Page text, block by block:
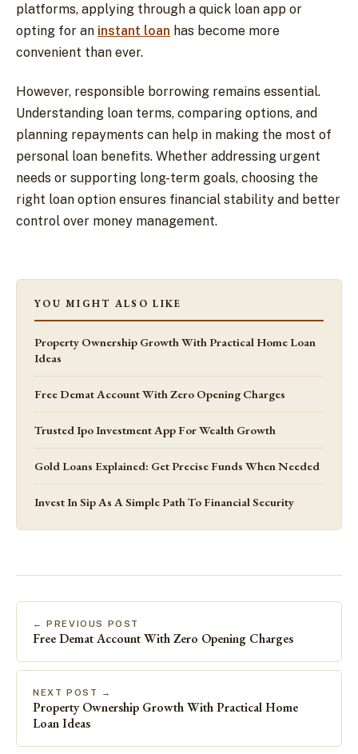
platforms, applying through a quick loan app or
opting for an instant loan has become more
convenient than ever.
However, responsible borrowing remains essential.
Understanding loan terms, comparing options, and
planning repayments can help in making the most of
personal loan benefits. Whether addressing urgent
needs or supporting long-term goals, choosing the
right loan option ensures financial stability and better
control over money management.
YOU MIGHT ALSO LIKE
Property Ownership Growth With Practical Home Loan
Ideas
Free Demat Account With Zero Opening Charges
Trusted Ipo Investment App For Wealth Growth
Gold Loans Explained: Get Precise Funds When Needed
Invest In Sip As A Simple Path To Financial Security
← PREVIOUS POST
Free Demat Account With Zero Opening Charges
NEXT POST →
Property Ownership Growth With Practical Home
Loan Ideas